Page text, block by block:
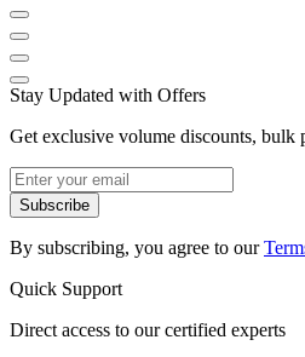
Stay Updated with Offers
Get exclusive volume discounts, bulk
Subscribe
By subscribing, you agree to our
Quick Support
Direct access to our certified experts